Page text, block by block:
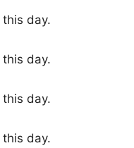
day.
day.
day.
day.